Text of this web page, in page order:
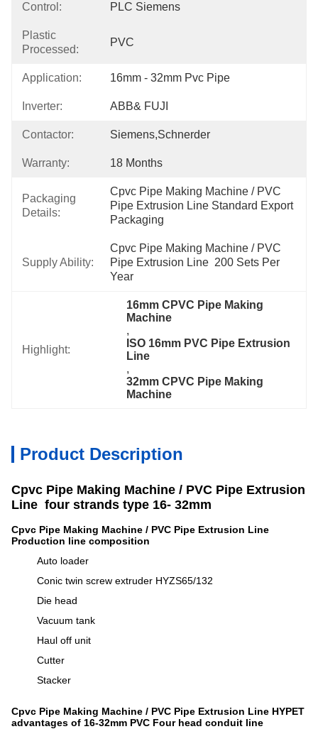
Control: PLC Siemens
Plastic
Processed:
PVC
Application: 16mm - 32mm Pvc Pipe
Inverter: ABB& FUJI
Contactor: Siemens,Schnerder
Warranty: 18 Months
Packaging
Details:
Cpvc Pipe Making Machine / PVC
Pipe Extrusion Line Standard Export
Packaging
Supply Ability:
Cpvc Pipe Making Machine / PVC
Pipe Extrusion Line  200 Sets Per
Year
Highlight:
16mm CPVC Pipe Making
Machine
,
ISO 16mm PVC Pipe Extrusion
Line
,
32mm CPVC Pipe Making
Machine
Product Description
Cpvc Pipe Making Machine / PVC Pipe Extrusion
Line four strands type 16- 32mm
Cpvc Pipe Making Machine / PVC Pipe Extrusion Line
Production line composition
Auto loader
Conic twin screw extruder HYZS65/132
Die head
Vacuum tank
Haul off unit
Cutter
Stacker
Cpvc Pipe Making Machine / PVC Pipe Extrusion Line HYPET
advantages of 16-32mm PVC Four head conduit line